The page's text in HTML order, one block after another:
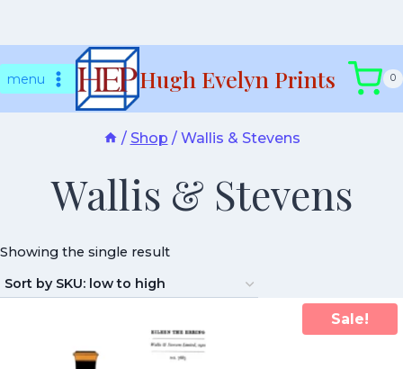
tomenu Hugh Evelyn Prints 0
/ Shop / Wallis & Stevens
Wallis & Stevens
Showing the single result
Sale!